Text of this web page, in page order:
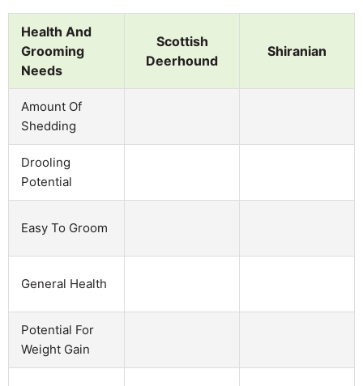
Health And
Grooming
Needs
Scottish
Deerhound
Shiranian
Amount Of
Shedding
Drooling
Potential
Easy To Groom
General Health
Potential For
Weight Gain